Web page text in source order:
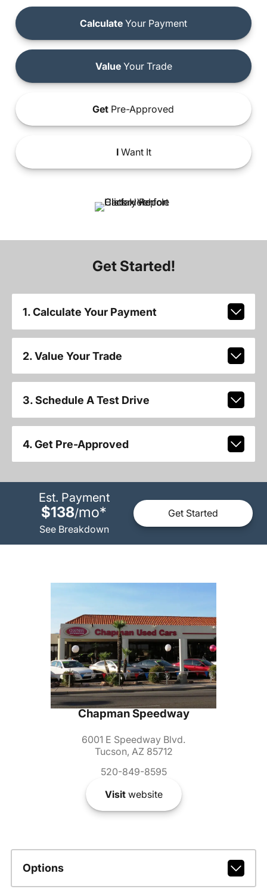
Calculate Your Payment
ValueYour Trade
Get Pre-Approved
IWant It
Get Started!
1. Calculate Your Payment
2. Value Your Trade
3. Schedule A Test Drive
4. Get Pre-Approved
Est. Payment
$138/mo*
See Breakdown
Get Started
Chapman Speedway
6001 E Speedway Blvd.
Tucson, AZ 85712
520-849-8595
Visitwebsite
Options